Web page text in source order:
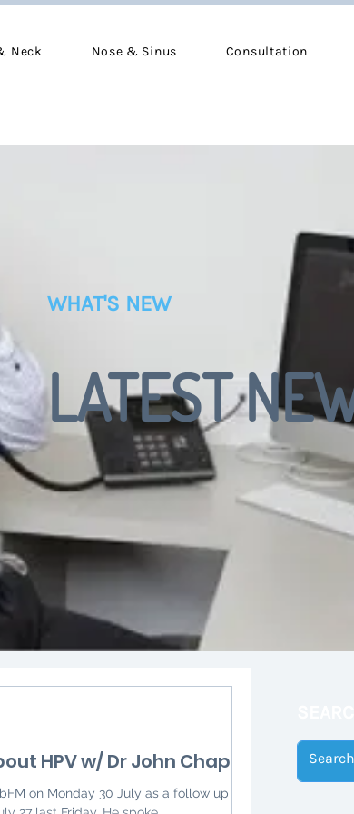
Neck Nose & Sinus Consultation
WHAT'S NEW
LATEST
HPV w/ Dr John Chaplin
on Monday 30 July as a follow up to